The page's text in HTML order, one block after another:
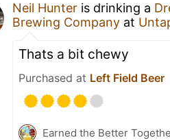
Neil Hunter is drinking a
Brewing Company at
Thats a bit chewy
Purchased at Left Field Beer
Earned the Better